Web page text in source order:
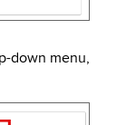
down menu,